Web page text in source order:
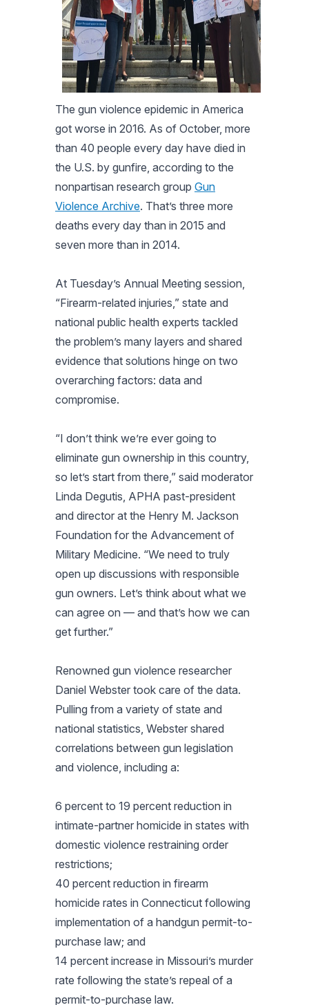
The gun violence epidemic in America
got worse in 2016. As of October, more
than 40 people every day have died in
the U.S. by gunfire, according to the
nonpartisan research group Gun
Violence Archive. That’s three more
deaths every day than in 2015 and
seven more than in 2014.
At Tuesday’s Annual Meeting session,
“Firearm-related injuries,” state and
national public health experts tackled
the problem’s many layers and shared
evidence that solutions hinge on two
overarching factors: data and
compromise.
“I don’t think we’re ever going to
eliminate gun ownership in this country,
so let’s start from there,” said moderator
Linda Degutis, APHA past-president
and director at the Henry M. Jackson
Foundation for the Advancement of
Military Medicine. “We need to truly
open up discussions with responsible
gun owners. Let’s think about what we
can agree on — and that’s how we can
get further.”
Renowned gun violence researcher
Daniel Webster took care of the data.
Pulling from a variety of state and
national statistics, Webster shared
correlations between gun legislation
and violence, including a:
6 percent to 19 percent reduction in
intimate-partner homicide in states with
domestic violence restraining order
restrictions;
40 percent reduction in firearm
homicide rates in Connecticut following
implementation of a handgun permit-to-
purchase law; and
14 percent increase in Missouri’s murder
rate following the state’s repeal of a
permit-to-purchase law.